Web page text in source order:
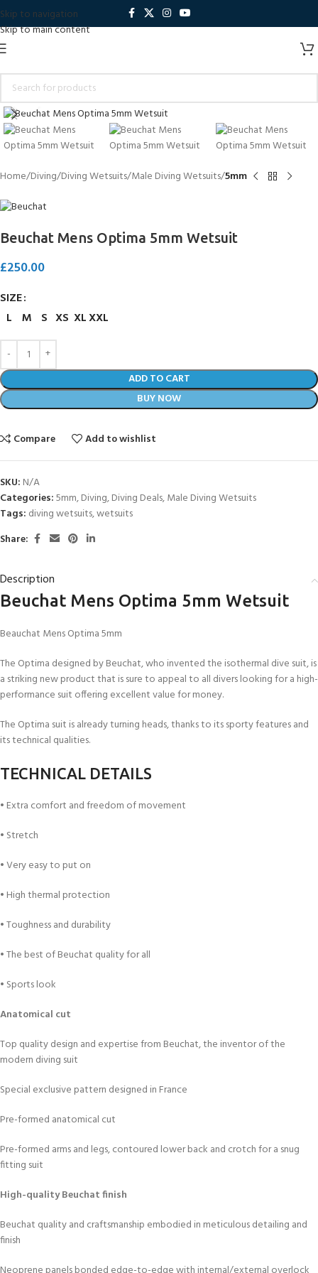
Skip to navigation
Skip to main content
Click to enlarge
Home Diving Diving Wetsuits Male Diving Wetsuits 5mm
Beuchat Mens Optima 5mm Wetsuit
£250.00
SIZE
L M S XS XLXXL
ADD TO CART
BUY NOW
Compare Add to wishlist
SKU: N/A
Categories:5mm,Diving,Diving Deals,Male Diving Wetsuits
Tags: diving wetsuits,wetsuits
Share:
Description
Beuchat Mens Optima 5mm Wetsuit
Beauchat Mens Optima 5mm
The Optima designed by Beuchat, who invented the isothermal dive suit, is
a striking new product that is sure to appeal to all divers looking for a high-
performance suit offering excellent value for money.
The Optima suit is already turning heads, thanks to its sporty features and
its technical qualities.
TECHNICAL DETAILS
• Extra comfort and freedom of movement
• Stretch
• Very easy to put on
• High thermal protection
• Toughness and durability
• The best of Beuchat quality for all
• Sports look
Anatomical cut
Top quality design and expertise from Beuchat, the inventor of the
modern diving suit
Special exclusive pattern designed in France
Pre-formed anatomical cut
Pre-formed arms and legs, contoured lower back and crotch for a snug
fitting suit
High-quality Beuchat finish
Beuchat quality and craftsmanship embodied in meticulous detailing and
finish